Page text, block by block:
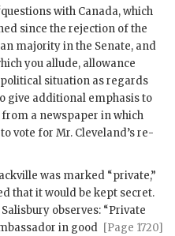
with Canada, which
since the rejection of the
majority in the Senate, and
you allude, allowance
situation as regards
give additional emphasis to
a newspaper in which
vote for Mr. Cleveland’s re-
was marked “private,”
that it would be kept secret.
observes: “Private
[Page 1720]
in good